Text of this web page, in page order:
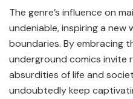
The genre’s influence on
undeniable, inspiring a
boundaries. By embracing
underground comics invite
absurdities of life and
undoubtedly keep